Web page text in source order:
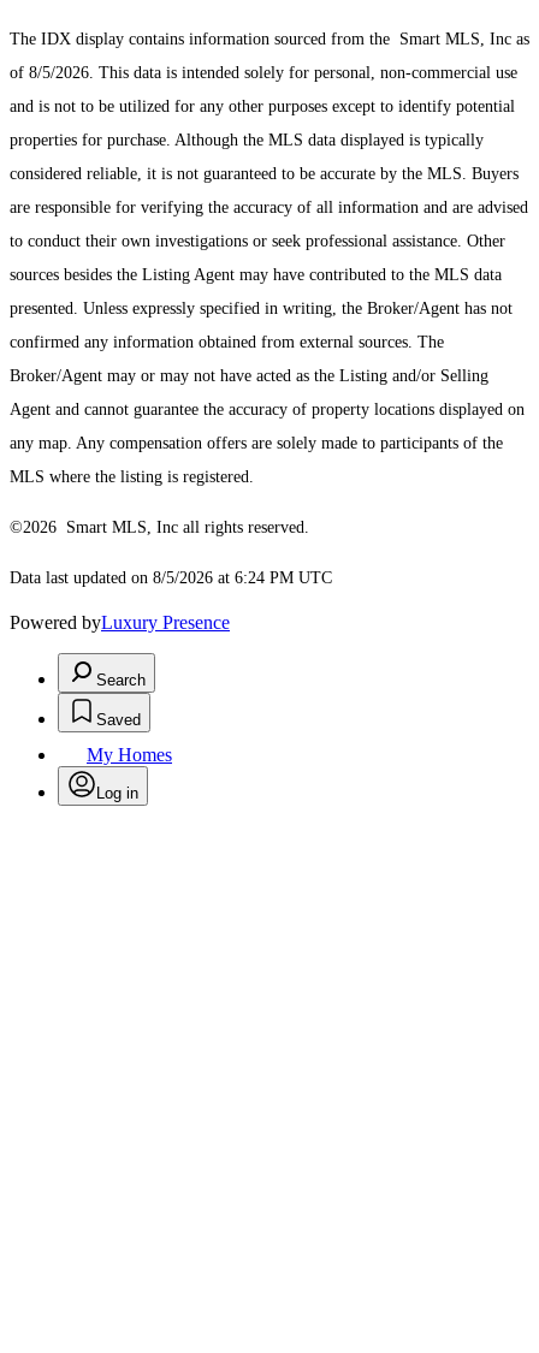
The IDX display contains information sourced from the Smart MLS, Inc as
of 8/5/2026. This data is intended solely for personal, non-commercial use
and is not to be utilized for any other purposes except to identify potential
properties for purchase. Although the MLS data displayed is typically
considered reliable, it is not guaranteed to be accurate by the MLS. Buyers
are responsible for verifying the accuracy of all information and are advised
to conduct their own investigations or seek professional assistance. Other
sources besides the Listing Agent may have contributed to the MLS data
presented. Unless expressly specified in writing, the Broker/Agent has not
confirmed any information obtained from external sources. The
Broker/Agent may or may not have acted as the Listing and/or Selling
Agent and cannot guarantee the accuracy of property locations displayed on
any map. Any compensation offers are solely made to participants of the
MLS where the listing is registered.
©2026 Smart MLS, Inc all rights reserved.
Data last updated on 8/5/2026 at 6:24 PM UTC
Powered byLuxury Presence
Search
Saved
My Homes
Log in